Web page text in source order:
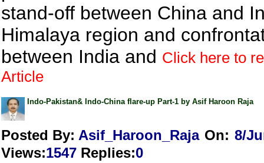
stand-off between China and
Himalaya region and
between India and Click here to
Article
Indo-Pakistan& Indo-China flare-up Part-1 by Asif Haroon Raja
Posted By: Asif_Haroon_Raja On: 8/
Views:1547 Replies:0